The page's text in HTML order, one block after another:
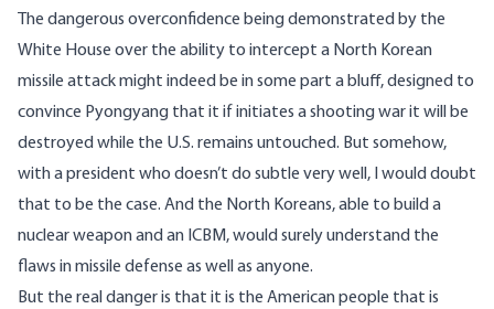
The dangerous overconfidence being demonstrated by the
White House over the ability to intercept a North Korean
missile attack might indeed be in some part a bluff, designed to
convince Pyongyang that it if initiates a shooting war it will be
destroyed while the U.S. remains untouched. But somehow,
with a president who doesn’t do subtle very well, I would doubt
that to be the case. And the North Koreans, able to build a
nuclear weapon and an ICBM, would surely understand the
flaws in missile defense as well as anyone.
But the real danger is that it is the American people that is